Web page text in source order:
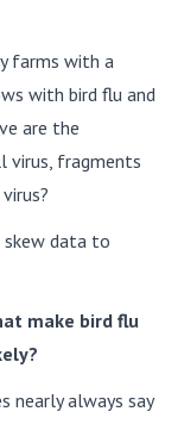
farms with a
with bird flu and
are the
virus, fragments
skew data to
make bird flu
nearly always say